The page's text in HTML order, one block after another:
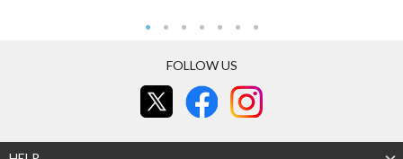
FOLLOW US